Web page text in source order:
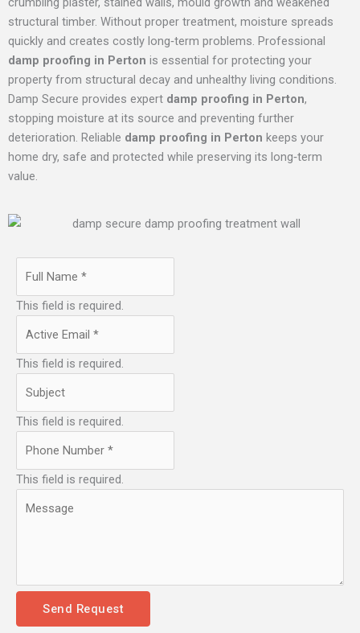
structural timber. Without proper treatment, moisture spreads
quickly and creates costly long‑term problems. Professional
damp proofing in Perton is essential for protecting your
property from structural decay and unhealthy living conditions.
Damp Secure provides expert damp proofing in Perton,
stopping moisture at its source and preventing further
deterioration. Reliable damp proofing in Perton keeps your
home dry, safe and protected while preserving its long‑term
value.
This field is required.
This field is required.
This field is required.
This field is required.
Send Request